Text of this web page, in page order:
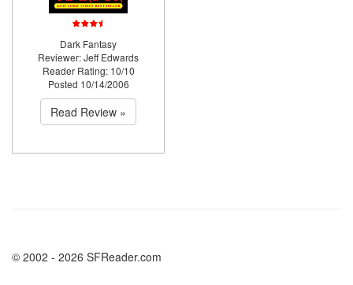
Dark Fantasy
Reviewer: Jeff Edwards
Reader Rating: 10/10
Posted 10/14/2006
Read Review »
© 2002 - 2026 SFReader.com